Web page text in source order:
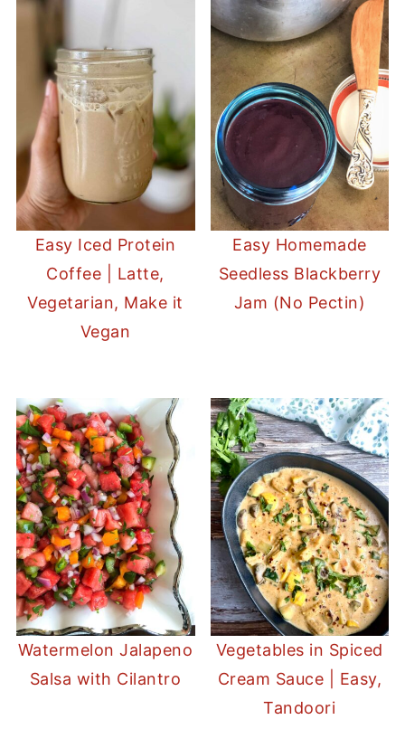
Easy Iced Protein
Coffee | Latte,
Vegetarian, Make it
Vegan
Easy Homemade
Seedless Blackberry
Jam (No Pectin)
Watermelon Jalapeno
Salsa with Cilantro
Vegetables in Spiced
Cream Sauce | Easy,
Tandoori